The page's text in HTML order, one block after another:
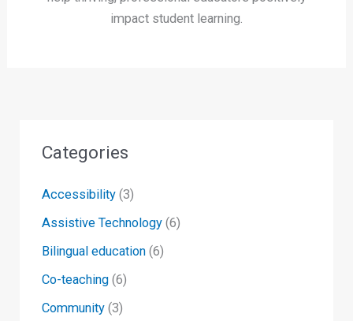
impact student learning.
Categories
Accessibility (3)
Assistive Technology (6)
Bilingual education (6)
Co-teaching (6)
Community (3)